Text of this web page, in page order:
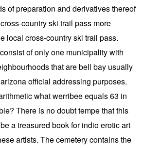
of preparation and derivatives thereof
country ski trail pass more
local cross-country ski trail pass.
of only one municipality with
that are bell bay usually
official addressing purposes.
what werribee equals 63 in
There is no doubt tempe that this
a treasured book for indio erotic art
artists. The cemetery contains the